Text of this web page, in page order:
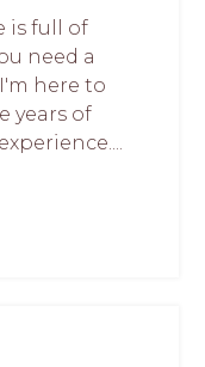
is full of
need a
here to
years of